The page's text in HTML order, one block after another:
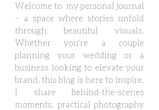
Welcome to my personal journal
– a space where stories unfold
through beautiful visuals.
Whether you're a couple
planning your wedding or a
business looking to elevate your
brand, this blog is here to inspire.
I share behind-the-scenes
moments, practical photography